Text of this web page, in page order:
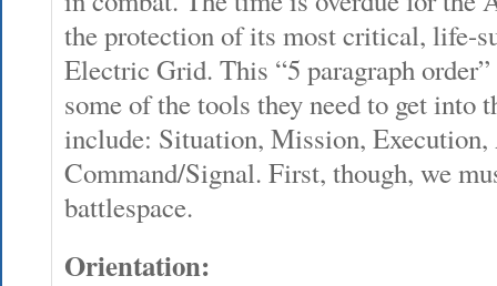
the protection of its most critical, life-
Electric Grid. This “5 paragraph
some of the tools they need to get into
include: Situation, Mission,
Command/Signal. First, though, we
battlespace.
Orientation: